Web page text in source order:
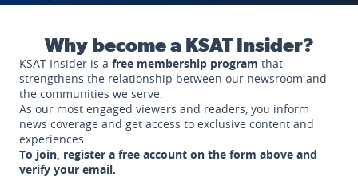
Why become a KSAT Insider?
KSAT Insider is a free membership program that
strengthens the relationship between our newsroom and
the communities we serve.
As our most engaged viewers and readers, you inform
news coverage and get access to exclusive content and
experiences.
To join, register a free account on the form above and
verify your email.